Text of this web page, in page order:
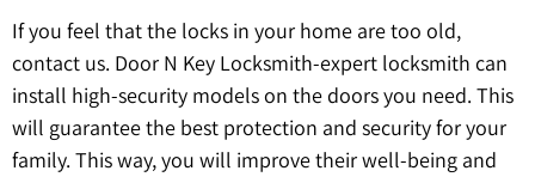
If you feel that the locks in your home are too old,
contact us. Door N Key Locksmith-expert locksmith can
install high-security models on the doors you need. This
will guarantee the best protection and security for your
family. This way, you will improve their well-being and